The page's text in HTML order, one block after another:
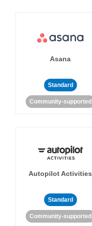
Asana
Standard
Community-supported
Autopilot Activities
Standard
Community-supported